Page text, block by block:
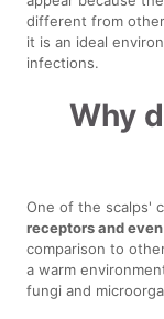
different from
it is an ideal
infections.
Why
One of the scalps'
receptors and
comparison to
a warm
fungi and